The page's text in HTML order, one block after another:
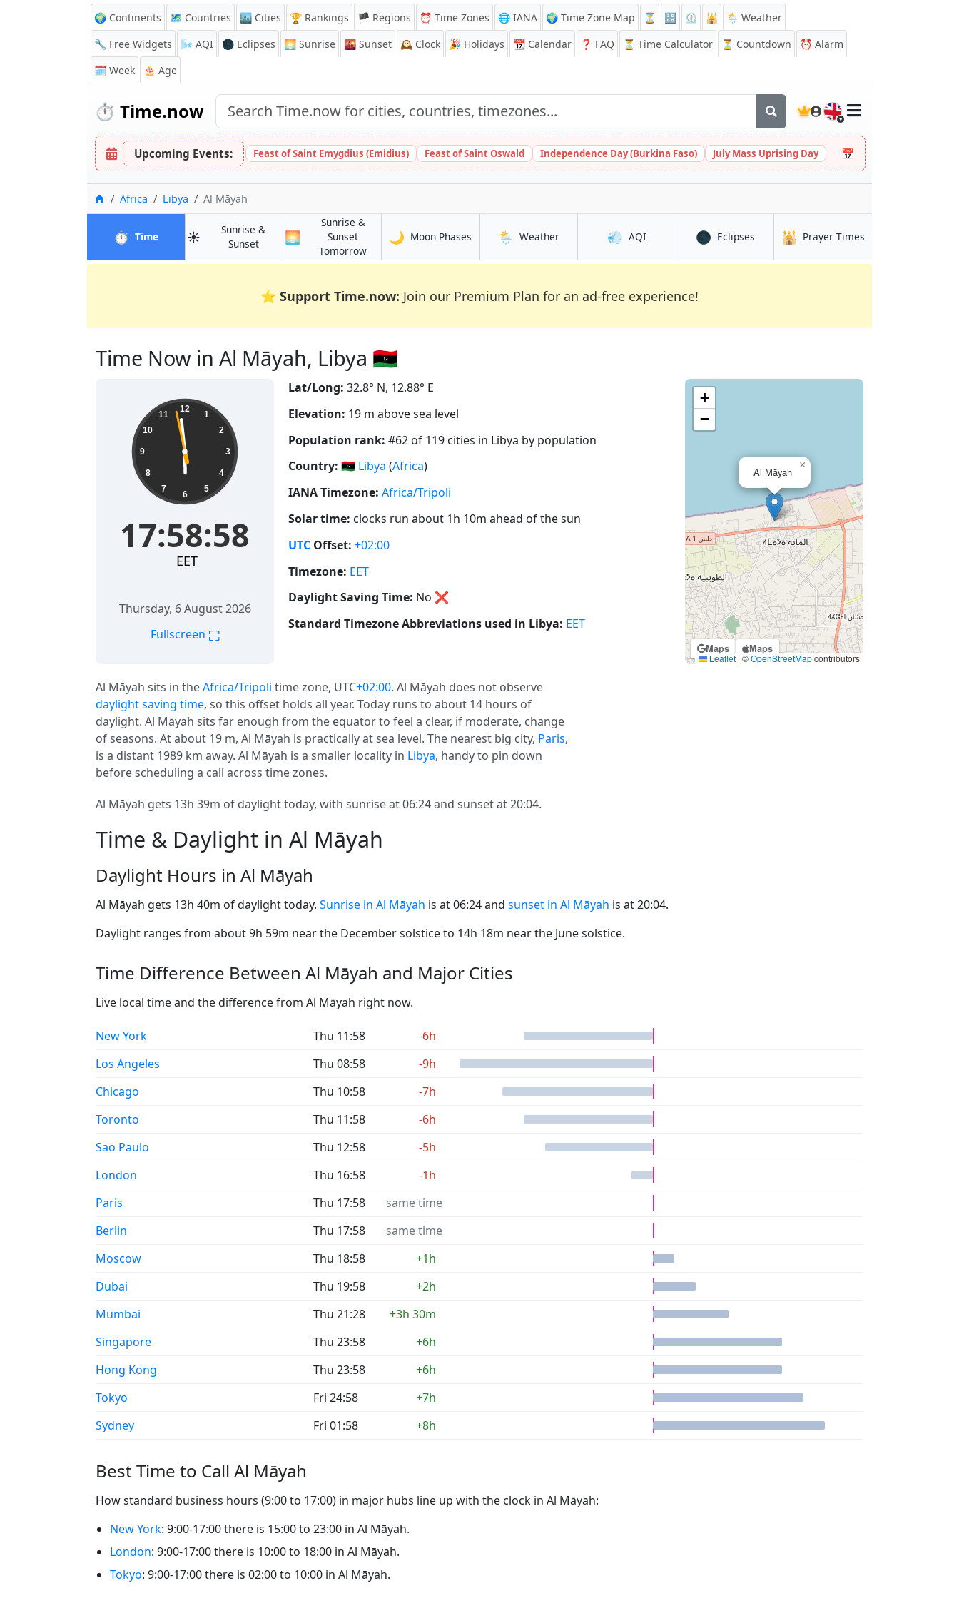
🌍 Continents 🗺️ Countries 🏙️ Cities 🏆 Rankings 🏴 Regions ⏰ Time Zones 🌐 IANA 🌍 Time Zone Map ⏳ 🔡 ⏲️ 🕌
🌦️ Weather
🔧 Free Widgets
🌬️ AQI 🌑 Eclipses 🌅 Sunrise 🌇 Sunset 🕰️ Clock 🎉 Holidays 📆 Calendar ❓ FAQ ⏳ Time Calculator ⏳ Countdown ⏰ Alarm
🗓️ Week
🎂 Age
⏱️ Time.now 🇬🇧
Upcoming Events: Feast of Saint Emygdius (Emidius) Feast of Saint Oswald Independence Day (Burkina Faso) July Mass Uprising Day 📅
Home
Africa Libya Al Māyah
⏱️ Timein Al Māyah
☀️
Sunrise &
Sunsetin Al Māyah
🌅
Sunrise &
Sunset
Tomorrowin Al Māyah
🌙 Moon Phases in Al Māyah
🌦️ Weatherin Al Māyah💨 AQIin Al Māyah🌑 Eclipsesin Al Māyah
🕌 Prayer Times
⭐ Support Time.now: Join our Premium Plan for an ad-free experience!
Time Now in Al Māyah, Libya 🇱🇾
17:58:59 12
1
2
3
4
5
6
7
8
9
10
11
17:58:59
EET
Thursday, 6 August 2026
Fullscreen ⛶
Lat/Long: 32.8° N, 12.88° E
Elevation: 19 m above sea level
Population rank: #62 of 119 cities in Libya by population
Country: 🇱🇾 Libya (Africa)
IANA Timezone: Africa/Tripoli
Solar time: clocks run about 1h 10m ahead of the sun
UTC Offset: +02:00
Timezone: EET
Daylight Saving Time: No ❌
Standard Timezone Abbreviations used in Libya: EET
Maps Maps
Al Māyah
×
+
−
Leaflet | ©OpenStreetMapcontributors
Al Māyah sits in theAfrica/Tripoli time zone, UTC+02:00. Al Māyah does not observe
daylight saving time, so this offset holds all year. Today runs to about 14 hours of
daylight. Al Māyah sits far enough from the equator to feel a clear, if moderate, change
of seasons. At about 19 m, Al Māyah is practically at sea level. The nearest big city, Paris,
is a distant 1989 km away. Al Māyah is a smaller locality in Libya, handy to pin down
before scheduling a call across time zones.
Al Māyah gets 13h 39m of daylight today, with sunrise at 06:24 and sunset at 20:04.
Time & Daylight in Al Māyah
Daylight Hours in Al Māyah
Al Māyah gets 13h 40m of daylight today. Sunrise in Al Māyah is at 06:24 and sunset in Al Māyah is at 20:04.
Daylight ranges from about 9h 59m near the December solstice to 14h 18m near the June solstice.
Time Difference Between Al Māyah and Major Cities
Live local time and the difference from Al Māyah right now.
New York Thu 11:58
-6h
Los Angeles
Thu 08:58
-9h
Chicago
Thu 10:58
-7h
Toronto
Thu 11:58
-6h
Sao Paulo
Thu 12:58
-5h
London
Thu 16:58
-1h
Paris
Thu 17:58
same time
Berlin
Thu 17:58
same time
Moscow
Thu 18:58
+1h
Dubai
Thu 19:58
+2h
Mumbai
Thu 21:28
+3h 30m
Singapore
Thu 23:58
+6h
Hong Kong
Thu 23:58
+6h
Tokyo
Fri 24:58
+7h
Sydney
Fri 01:58 +8h
Best Time to Call Al Māyah
How standard business hours (9:00 to 17:00) in major hubs line up with the clock in Al Māyah:
New York: 9:00-17:00 there is 15:00 to 23:00 in Al Māyah.
London: 9:00-17:00 there is 10:00 to 18:00 in Al Māyah.
Tokyo: 9:00-17:00 there is 02:00 to 10:00 in Al Māyah.